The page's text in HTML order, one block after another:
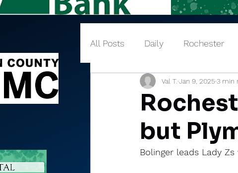
All Posts Daily Rochester
Sports Briefs North Miami
but
Val T. Jan 9, 2025 3 min
Bolinger leads Lady